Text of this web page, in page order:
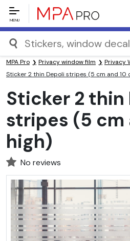
MENU
MPA Pro Privacy window film
Privacy
Sticker 2 thin Depoli stripes (5 cm and 10
Sticker 2 thin
stripes (5 cm
high)
No reviews